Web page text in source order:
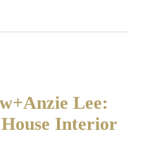
Lee:
Interior